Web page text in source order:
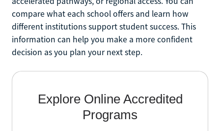
compare what each school offers and learn how
different institutions support student success. This
information can help you make a more confident
decision as you plan your next step.